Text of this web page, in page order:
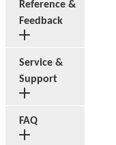
Reference &
Feedback
Service &
Support
FAQ